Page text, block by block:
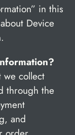
in this
Device
we collect
through the
and